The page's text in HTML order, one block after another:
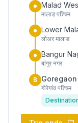
Malad
मालाड पश्चिम
Lower
लोअर मालाड
Bangur
बांगुर नगर
B
गोरेगांव पश्चिम